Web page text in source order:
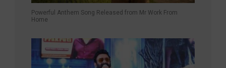
Powerful Anthem Song Released from Mr Work From
Home